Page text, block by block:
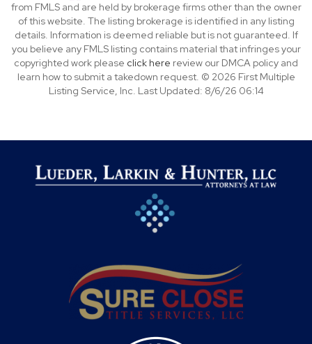
from FMLS and are held by brokerage firms other than the owner
of this website. The listing brokerage is identified in any listing
details. Information is deemed reliable but is not guaranteed. If
you believe any FMLS listing contains material that infringes your
copyrighted work please click here review our DMCA policy and
learn how to submit a takedown request. © 2026 First Multiple
Listing Service, Inc. Last Updated: 8/6/26 06:14